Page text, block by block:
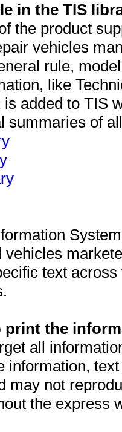
in the TIS
the product
vehicles
rule,
like
is added to TIS
summaries of
vehicles
text
print the
all
information,
may not
the express